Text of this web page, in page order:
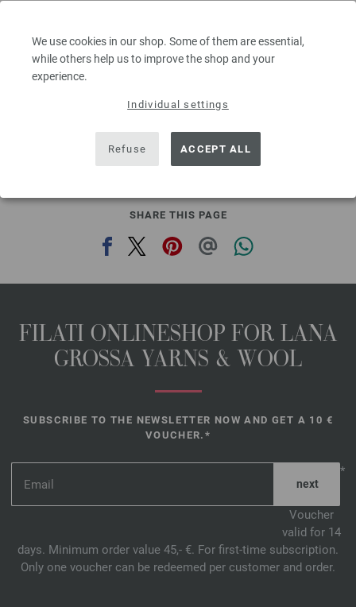
We use cookies in our shop. Some of them are essential,
while others help us to improve the shop and your
experience.
Individual settings
Refuse ACCEPT ALL
3,78 €
4,42 $
excl. VAT, plus shipping costs | VAT free delivery outside the EU!, Basic Price:
SHARE THIS PAGE
FILATI ONLINESHOP FOR LANA
GROSSA YARNS & WOOL
SUBSCRIBE TO THE NEWSLETTER NOW AND GET A 10 €
VOUCHER.*
*
Voucher
valid for 14
days. Minimum order value 45,- €. For first-time subscription.
Only one voucher can be redeemed per customer and order.